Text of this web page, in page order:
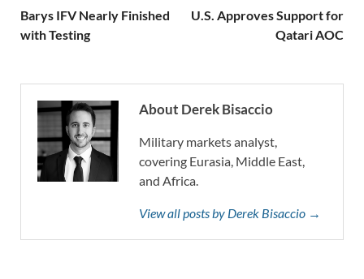
Barys IFV Nearly Finished
with Testing
U.S. Approves Support for
Qatari AOC
About Derek Bisaccio
Military markets analyst,
covering Eurasia, Middle East,
and Africa.
View all posts by Derek Bisaccio →